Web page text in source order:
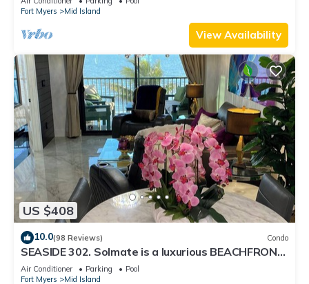
Fort Myers
Mid Island
View Availability
US $408
10.0(98 Reviews) Condo
SEASIDE 302. Solmate is a luxurious BEACHFRONT
2BR/2BA Condo in FMB
Air Conditioner Parking
Pool
Fort Myers
Mid Island